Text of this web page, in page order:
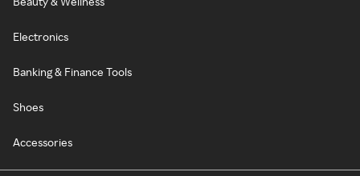
Electronics
Banking & Finance Tools
Shoes
Accessories